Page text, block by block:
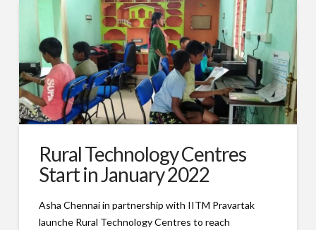
Rural Technology Centres
Start in January 2022
Asha Chennai in partnership with IITM Pravartak
launche Rural Technology Centres to reach